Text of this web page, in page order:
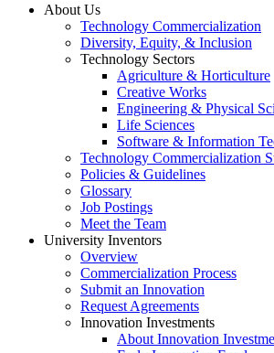
About Us
Technology Commercialization
Diversity, Equity, & Inclusion
Technology Sectors
Agriculture & Horticulture
Creative Works
Engineering & Physical
Life Sciences
Software & Information
Technology Commercialization
Policies & Guidelines
Glossary
Job Postings
Meet the Team
University Inventors
Overview
Commercialization Process
Submit an Innovation
Request Agreements
Innovation Investments
About Innovation